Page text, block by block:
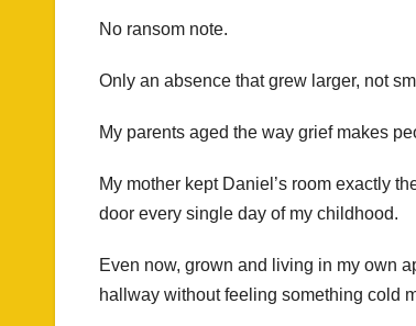
No ransom note.
Only an absence that grew larger, not
My parents aged the way grief makes
My mother kept Daniel’s room exactly
door every single day of my childhood.
Even now, grown and living in my own
hallway without feeling something cold